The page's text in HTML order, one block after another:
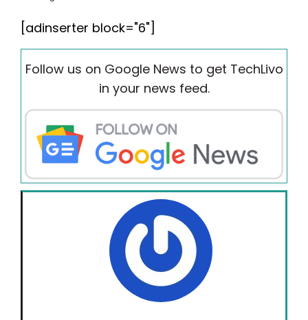
[adinserter block="6"]
Follow us on Google News to get TechLivo
in your news feed.